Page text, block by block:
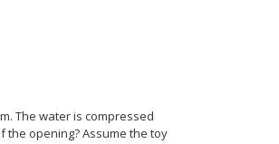
The water is compressed
the opening? Assume the toy